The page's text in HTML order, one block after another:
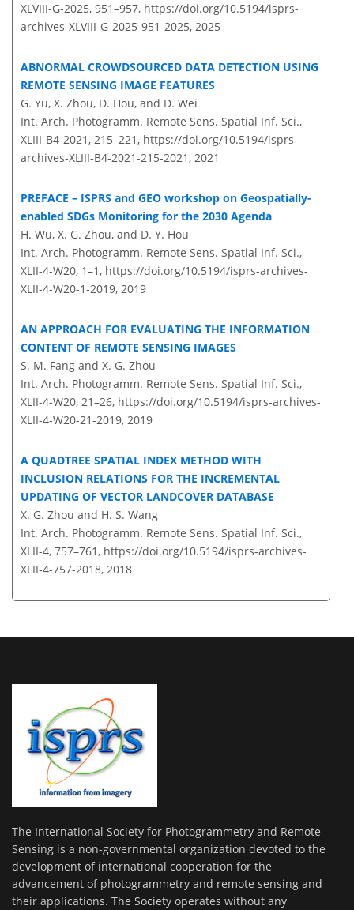
XLVIII-G-2025, 951–957, https://doi.org/10.5194/isprs-
archives-XLVIII-G-2025-951-2025, 2025
ABNORMAL CROWDSOURCED DATA DETECTION USING
REMOTE SENSING IMAGE FEATURES
G. Yu, X. Zhou, D. Hou, and D. Wei
Int. Arch. Photogramm. Remote Sens. Spatial Inf. Sci.,
XLIII-B4-2021, 215–221, https://doi.org/10.5194/isprs-
archives-XLIII-B4-2021-215-2021, 2021
PREFACE – ISPRS and GEO workshop on Geospatially-
enabled SDGs Monitoring for the 2030 Agenda
H. Wu, X. G. Zhou, and D. Y. Hou
Int. Arch. Photogramm. Remote Sens. Spatial Inf. Sci.,
XLII-4-W20, 1–1, https://doi.org/10.5194/isprs-archives-
XLII-4-W20-1-2019, 2019
AN APPROACH FOR EVALUATING THE INFORMATION
CONTENT OF REMOTE SENSING IMAGES
S. M. Fang and X. G. Zhou
Int. Arch. Photogramm. Remote Sens. Spatial Inf. Sci.,
XLII-4-W20, 21–26, https://doi.org/10.5194/isprs-archives-
XLII-4-W20-21-2019, 2019
A QUADTREE SPATIAL INDEX METHOD WITH
INCLUSION RELATIONS FOR THE INCREMENTAL
UPDATING OF VECTOR LANDCOVER DATABASE
X. G. Zhou and H. S. Wang
Int. Arch. Photogramm. Remote Sens. Spatial Inf. Sci.,
XLII-4, 757–761, https://doi.org/10.5194/isprs-archives-
XLII-4-757-2018, 2018
The International Society for Photogrammetry and Remote
Sensing is a non-governmental organization devoted to the
development of international cooperation for the
advancement of photogrammetry and remote sensing and
their applications. The Society operates without any